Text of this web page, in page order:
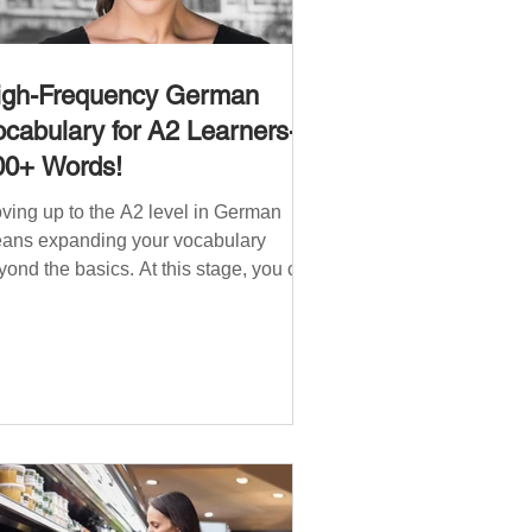
Frequency German
for A2 Learners-
Words!
up to the A2 level in German
expanding your vocabulary
the basics. At this stage, you can
foundation with 900+ high-
German words to boost your
Just like our A1 German